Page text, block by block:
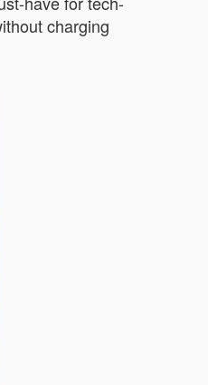
charging